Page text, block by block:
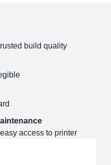
build quality
access to printer